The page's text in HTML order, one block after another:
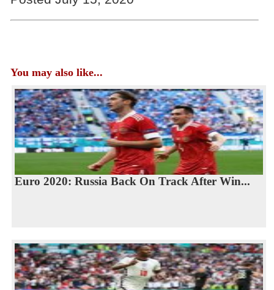
You may also like...
Euro 2020: Russia Back On Track After Win...